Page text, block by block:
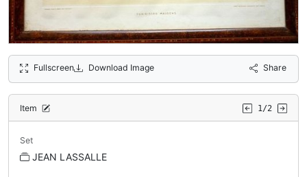
Fullscreen Download Image Share
Item 1/2
Set
JEAN LASSALLE